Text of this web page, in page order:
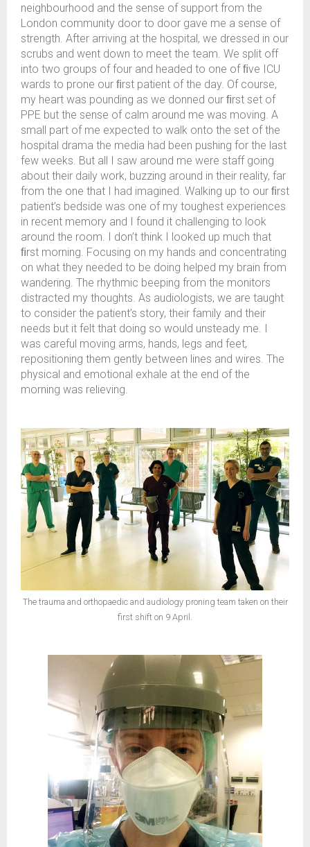
neighbourhood and the sense of support from the
London community door to door gave me a sense of
strength. After arriving at the hospital, we dressed in our
scrubs and went down to meet the team. We split off
into two groups of four and headed to one of ﬁve ICU
wards to prone our ﬁrst patient of the day. Of course,
my heart was pounding as we donned our ﬁrst set of
PPE but the sense of calm around me was moving. A
small part of me expected to walk onto the set of the
hospital drama the media had been pushing for the last
few weeks. But all I saw around me were staff going
about their daily work, buzzing around in their reality, far
from the one that I had imagined. Walking up to our ﬁrst
patient’s bedside was one of my toughest experiences
in recent memory and I found it challenging to look
around the room. I don’t think I looked up much that
ﬁrst morning. Focusing on my hands and concentrating
on what they needed to be doing helped my brain from
wandering. The rhythmic beeping from the monitors
distracted my thoughts. As audiologists, we are taught
to consider the patient’s story, their family and their
needs but it felt that doing so would unsteady me. I
was careful moving arms, hands, legs and feet,
repositioning them gently between lines and wires. The
physical and emotional exhale at the end of the
morning was relieving.
The trauma and orthopaedic and audiology proning team taken on their
first shift on 9 April.